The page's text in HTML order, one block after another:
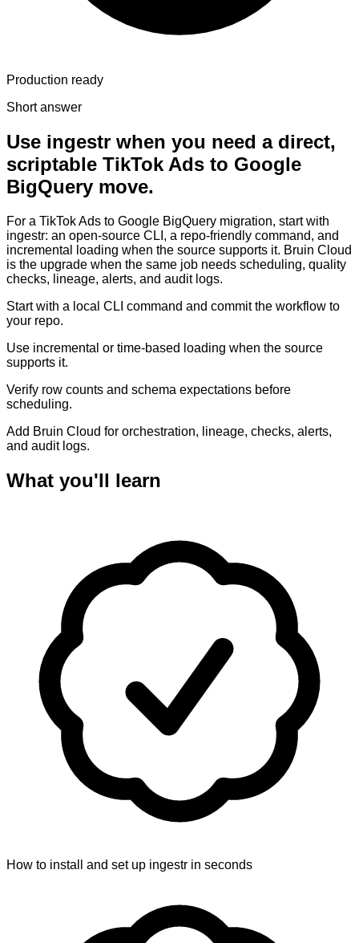
Production ready
Short answer
Use ingestr when you need a direct,
scriptable TikTok Ads to Google
BigQuery move.
For a TikTok Ads to Google BigQuery migration, start with
ingestr: an open-source CLI, a repo-friendly command, and
incremental loading when the source supports it. Bruin Cloud
is the upgrade when the same job needs scheduling, quality
checks, lineage, alerts, and audit logs.
Start with a local CLI command and commit the workflow to
your repo.
Use incremental or time-based loading when the source
supports it.
Verify row counts and schema expectations before
scheduling.
Add Bruin Cloud for orchestration, lineage, checks, alerts,
and audit logs.
What you'll learn
How to install and set up ingestr in seconds